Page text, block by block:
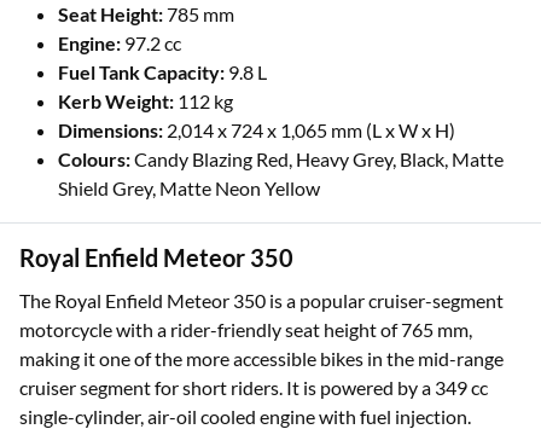
Seat Height:785 mm
Engine: 97.2 cc
Fuel Tank Capacity: 9.8 L
Kerb Weight: 112 kg
Dimensions: 2,014 x 724 x 1,065 mm (L x W x H)
Colours:Candy Blazing Red, Heavy Grey, Black, Matte
Shield Grey, Matte Neon Yellow
Royal Enfield Meteor 350
The Royal Enfield Meteor 350 is a popular cruiser-segment
motorcycle with a rider-friendly seat height of 765 mm,
making it one of the more accessible bikes in the mid-range
cruiser segment for short riders. It is powered by a 349 cc
single-cylinder, air-oil cooled engine with fuel injection.